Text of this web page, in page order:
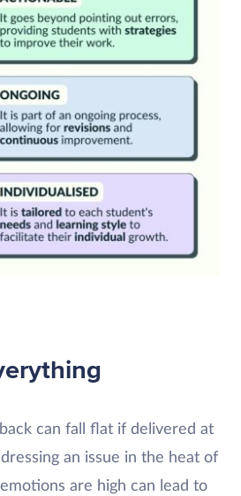
can fall flat if delivered at
an issue in the heat of
are high can lead to